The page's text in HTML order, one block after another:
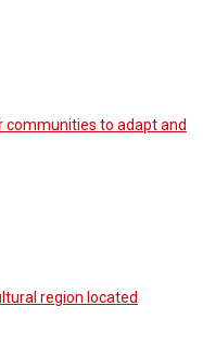
communities to adapt and
region located